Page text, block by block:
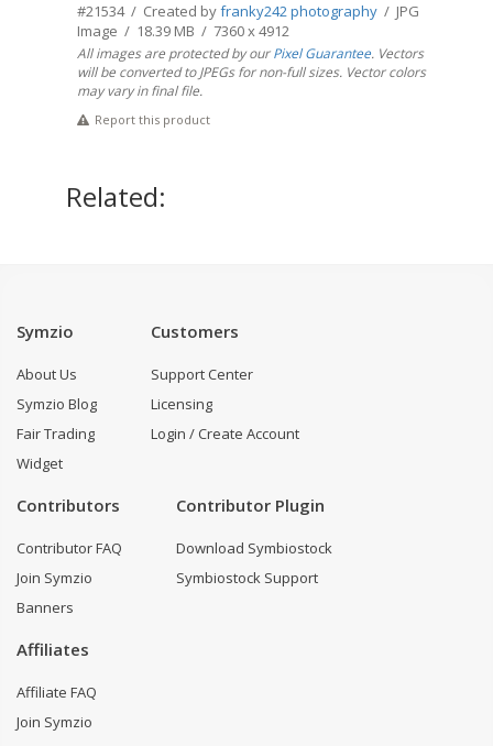
#21534 / Created byfranky242 photography / JPG
Image / 18.39 MB / 7360 x 4912
All images are protected by ourPixel Guarantee. Vectors
will be converted to JPEGs for non-full sizes. Vector colors
may vary in final file.
Report this product
Related:
Symzio
About Us
Symzio Blog
Fair Trading
Widget
Customers
Support Center
Licensing
Login / Create Account
Contributors
Contributor FAQ
Join Symzio
Banners
Contributor Plugin
Download Symbiostock
Symbiostock Support
Affiliates
Affiliate FAQ
Join Symzio